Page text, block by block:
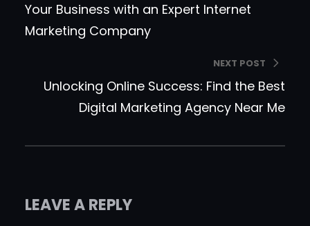
Your Business with an Expert Internet
Marketing Company
NEXT POST
Unlocking Online Success: Find the Best
Digital Marketing Agency Near Me
LEAVE A REPLY